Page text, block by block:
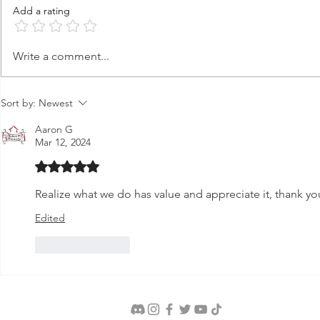
Terach's Idol Shop
Add a rating
Write a comment...
Sort by: Newest
Aaron G
Mar 12, 2024
Rated 5 out of 5 stars.
Realize what we do has value and appreciate it, thank
Edited